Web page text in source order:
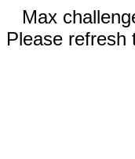
Max
Please refresh